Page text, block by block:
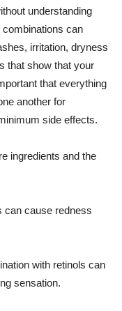
understanding
can
irritation, dryness
that show that your
that everything
another for
side effects.
ingredients and the
can cause redness
with retinols can
sensation.